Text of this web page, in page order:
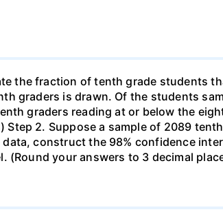
the fraction of tenth grade students
graders is drawn. Of the students
graders reading at or below the
Step 2. Suppose a sample of 2089
data, construct the 98% confidence
(Round your answers to 3 decimal